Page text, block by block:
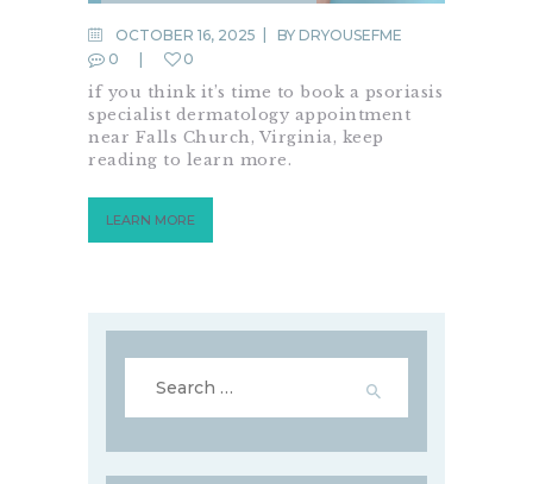
OCTOBER 16, 2025 BY DRYOUSEFME
0
0
if you think it’s time to book a psoriasis
specialist dermatology appointment
near Falls Church, Virginia, keep
reading to learn more.
LEARN MORE
for: